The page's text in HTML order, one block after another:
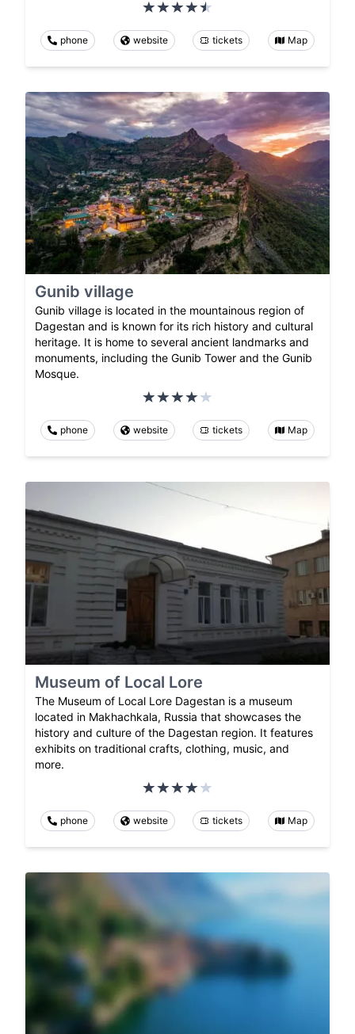
phone website tickets Map
Gunib village
Gunib village is located in the mountainous region of
Dagestan and is known for its rich history and cultural
heritage. It is home to several ancient landmarks and
monuments, including the Gunib Tower and the Gunib
Mosque.
phone website tickets Map
Museum of Local Lore
The Museum of Local Lore Dagestan is a museum
located in Makhachkala, Russia that showcases the
history and culture of the Dagestan region. It features
exhibits on traditional crafts, clothing, music, and
more.
phone website tickets Map